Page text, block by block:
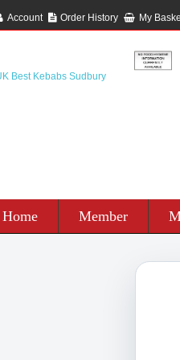
Account Order History My
Home Member